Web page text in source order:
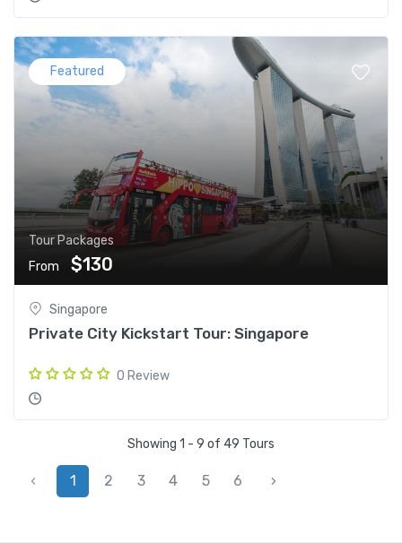
Featured
Tour Packages
From
$130
Singapore
Private City Kickstart Tour: Singapore
0 Review
Showing 1 - 9 of 49 Tours
‹ 1 2 3 4 5 6 ›